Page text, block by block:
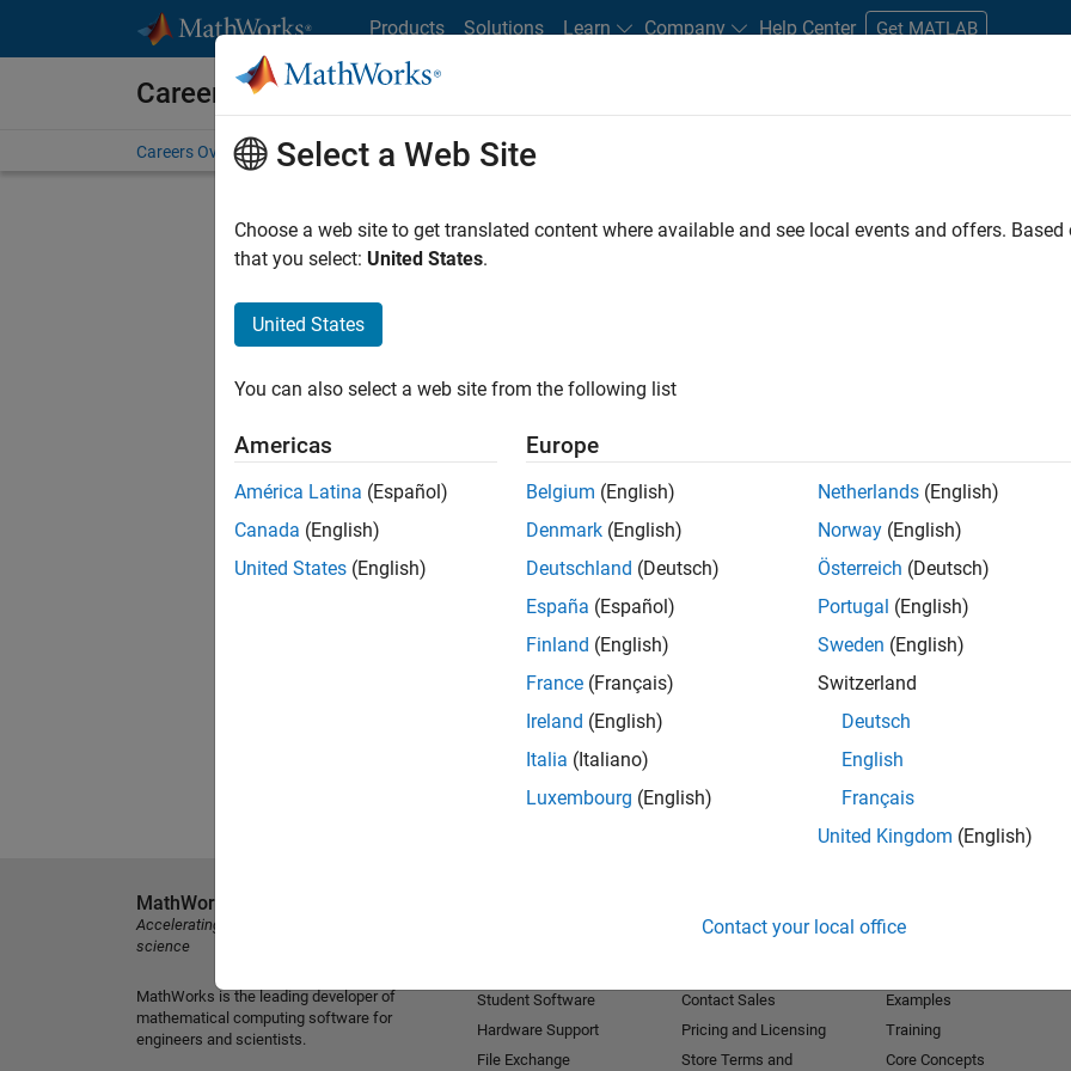
Products Solutions Learn Company Help Center Get MATLAB
Careers at MathWorks
Careers Overview Job Search Office Locations Students and New Careers
FILTERED BY Internships Information Technology Commercial Sales
. If you still don’t find
our Talent Networkto receive updates on new job opportunities.
Select a Web Site
Choose a web site to get translated content where available and see local events and offers.
that you select: United States.
United States
You can also select a web site from the following list
Americas
América Latina (Español)
Canada (English)
United States (English)
Europe
Belgium (English)
Denmark (English)
Deutschland (Deutsch)
España (Español)
Finland (English)
France (Français)
Ireland (English)
Italia (Italiano)
Luxembourg (English)
Netherlands (English)
Norway (English)
Österreich (Deutsch)
Portugal (English)
Sweden (English)
Switzerland
Deutsch
English
Français
United Kingdom (English)
Contact your local office
MathWorks
Accelerating the pace of engineering and
science
MathWorks is the leading developer of
mathematical computing software for
engineers and scientists.
Student Software
Hardware Support
File Exchange
Contact Sales
Pricing and Licensing
Store Terms and
Examples
Training
Core Concepts